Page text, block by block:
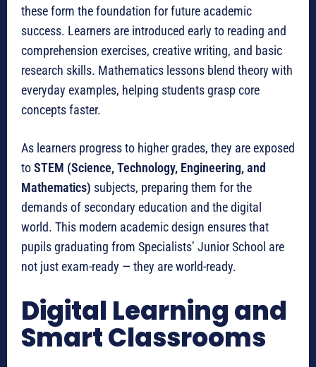
these form the foundation for future academic
success. Learners are introduced early to reading and
comprehension exercises, creative writing, and basic
research skills. Mathematics lessons blend theory with
everyday examples, helping students grasp core
concepts faster.
As learners progress to higher grades, they are exposed
toSTEM (Science, Technology, Engineering, and
Mathematics) subjects, preparing them for the
demands of secondary education and the digital
world. This modern academic design ensures that
pupils graduating from Specialists’ Junior School are
not just exam-ready — they are world-ready.
Digital Learning and
Smart Classrooms